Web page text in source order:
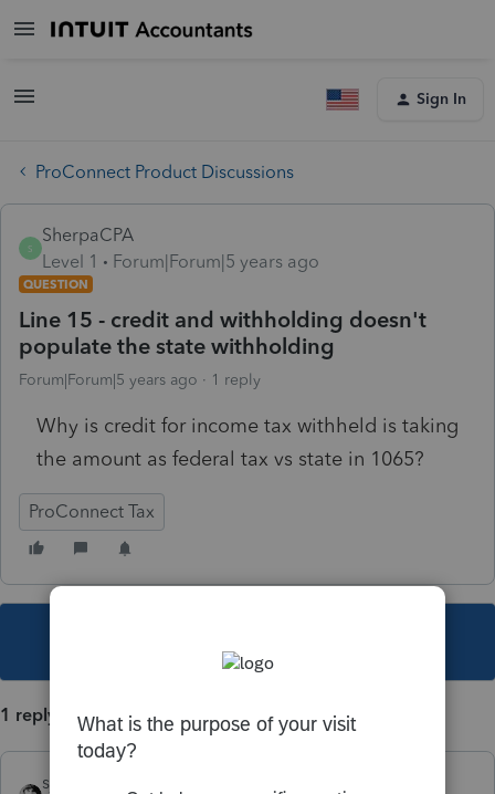
Sign In
ProConnect Product Discussions
S
SherpaCPA
Level 1
Forum|Forum|5 years ago
QUESTION
Line 15 - credit and withholding doesn't
populate the state withholding
Forum|Forum|5 years ago 1 reply
Why is credit for income tax withheld is taking
the amount as federal tax vs state in 1065?
ProConnect Tax
1 reply
sjrcpa